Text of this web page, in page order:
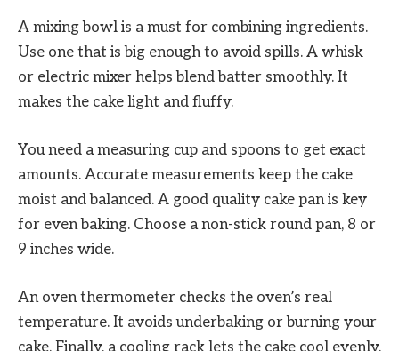
A mixing bowl is a must for combining ingredients.
Use one that is big enough to avoid spills. A whisk
or electric mixer helps blend batter smoothly. It
makes the cake light and fluffy.
You need a measuring cup and spoons to get exact
amounts. Accurate measurements keep the cake
moist and balanced. A good quality cake pan is key
for even baking. Choose a non-stick round pan, 8 or
9 inches wide.
An oven thermometer checks the oven’s real
temperature. It avoids underbaking or burning your